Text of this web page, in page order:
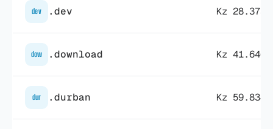
dev .dev Kz
dow .download Kz
dur .durban Kz